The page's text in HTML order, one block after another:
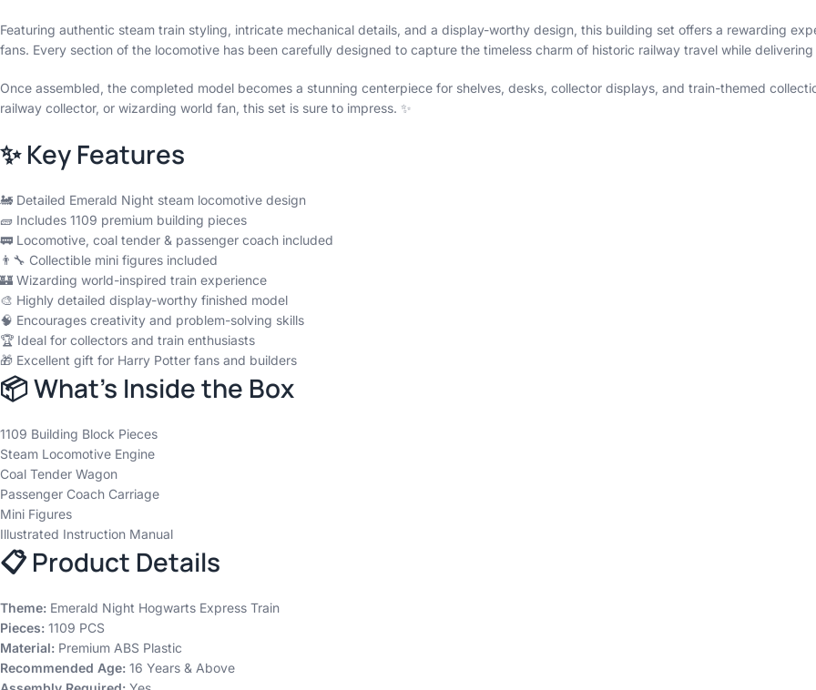
Featuring authentic steam train styling, intricate mechanical details, and a display-worthy design, this building set offers a rewarding
fans. Every section of the locomotive has been carefully designed to capture the timeless charm of historic railway travel while
Once assembled, the completed model becomes a stunning centerpiece for shelves, desks, collector displays, and train-themed
railway collector, or wizarding world fan, this set is sure to impress. ✨
✨ Key Features
🚂 Detailed Emerald Night steam locomotive design
🧱 Includes 1109 premium building pieces
🚃 Locomotive, coal tender & passenger coach included
👨‍🔧 Collectible mini figures included
🏰 Wizarding world-inspired train experience
🎨 Highly detailed display-worthy finished model
🧠 Encourages creativity and problem-solving skills
🏆 Ideal for collectors and train enthusiasts
🎁 Excellent gift for Harry Potter fans and builders
📦 What’s Inside the Box
1109 Building Block Pieces
Steam Locomotive Engine
Coal Tender Wagon
Passenger Coach Carriage
Mini Figures
Illustrated Instruction Manual
📋 Product Details
Theme: Emerald Night Hogwarts Express Train
Pieces: 1109 PCS
Material: Premium ABS Plastic
Recommended Age: 16 Years & Above